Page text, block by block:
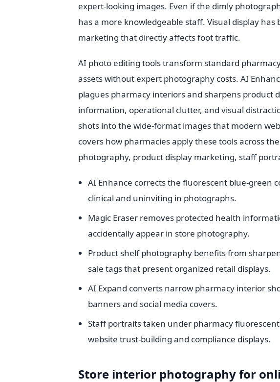
expert-looking images. Even if the dimly
has a more knowledgeable staff. Visual display
marketing that directly affects foot traffic.
AI photo editing tools transform standard
assets without expert photography costs. AI
plagues pharmacy interiors and sharpens product
information, operational clutter, and visual
shots into the wide-format images that modern
covers how pharmacies apply these tools across
photography, product display marketing, staff
AI Enhance corrects the fluorescent blue-green
clinical and uninviting in photographs.
Magic Eraser removes protected health
accidentally appear in store photography.
Product shelf photography benefits from
sale tags that present organized retail displays.
AI Expand converts narrow pharmacy interior
banners and social media covers.
Staff portraits taken under pharmacy
website trust-building and compliance displays.
Store interior photography for